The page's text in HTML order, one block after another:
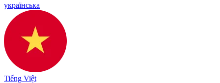
українська
Tiếng Việt